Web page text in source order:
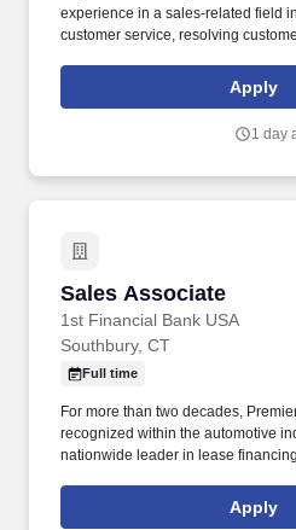
experience in a sales-related field
customer service, resolving
dispatching shipments, managing
maintaining pricing, approve
Apply
1 day
Sales Associate
1st Financial Bank USA
Sales Associate
Southbury, CT
Full time
For more than two decades,
recognized within the automotive
nationwide leader in lease
will include coordinating sales
documentation, and working
Apply